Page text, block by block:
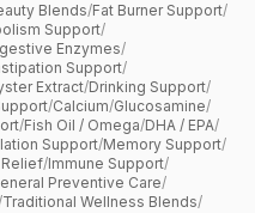
Blends/Fat Burner Support/
Support/
Enzymes/
Support/
Extract/Drinking Support/
/Calcium/Glucosamine/
/Fish Oil / Omega/DHA / EPA/
Support/Memory Support/
/Immune Support/
Preventive Care/
Traditional Wellness Blends/